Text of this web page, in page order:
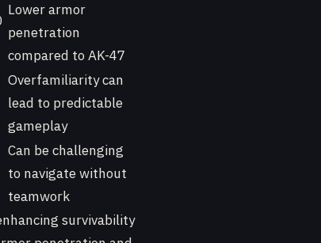
Lower armor
penetration
compared to AK-47
Overfamiliarity can
lead to predictable
gameplay
Can be challenging
to navigate without
teamwork
survivability